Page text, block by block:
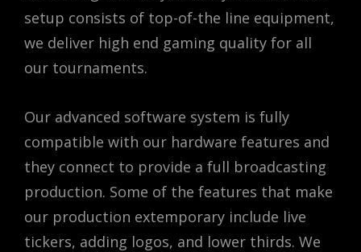
setup consists of top-of-the line equipment,
we deliver high end gaming quality for all
our tournaments.
Our advanced software system is fully
compatible with our hardware features and
they connect to provide a full broadcasting
production. Some of the features that make
our production extemporary include live
tickers, adding logos, and lower thirds. We